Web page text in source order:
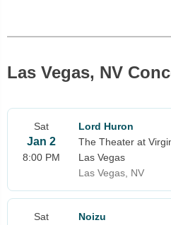
Las Vegas, NV
Sat
Jan 2
8:00 PM
Lord Huron
The Theater at
Las Vegas
Las Vegas, NV
Sat
Noizu